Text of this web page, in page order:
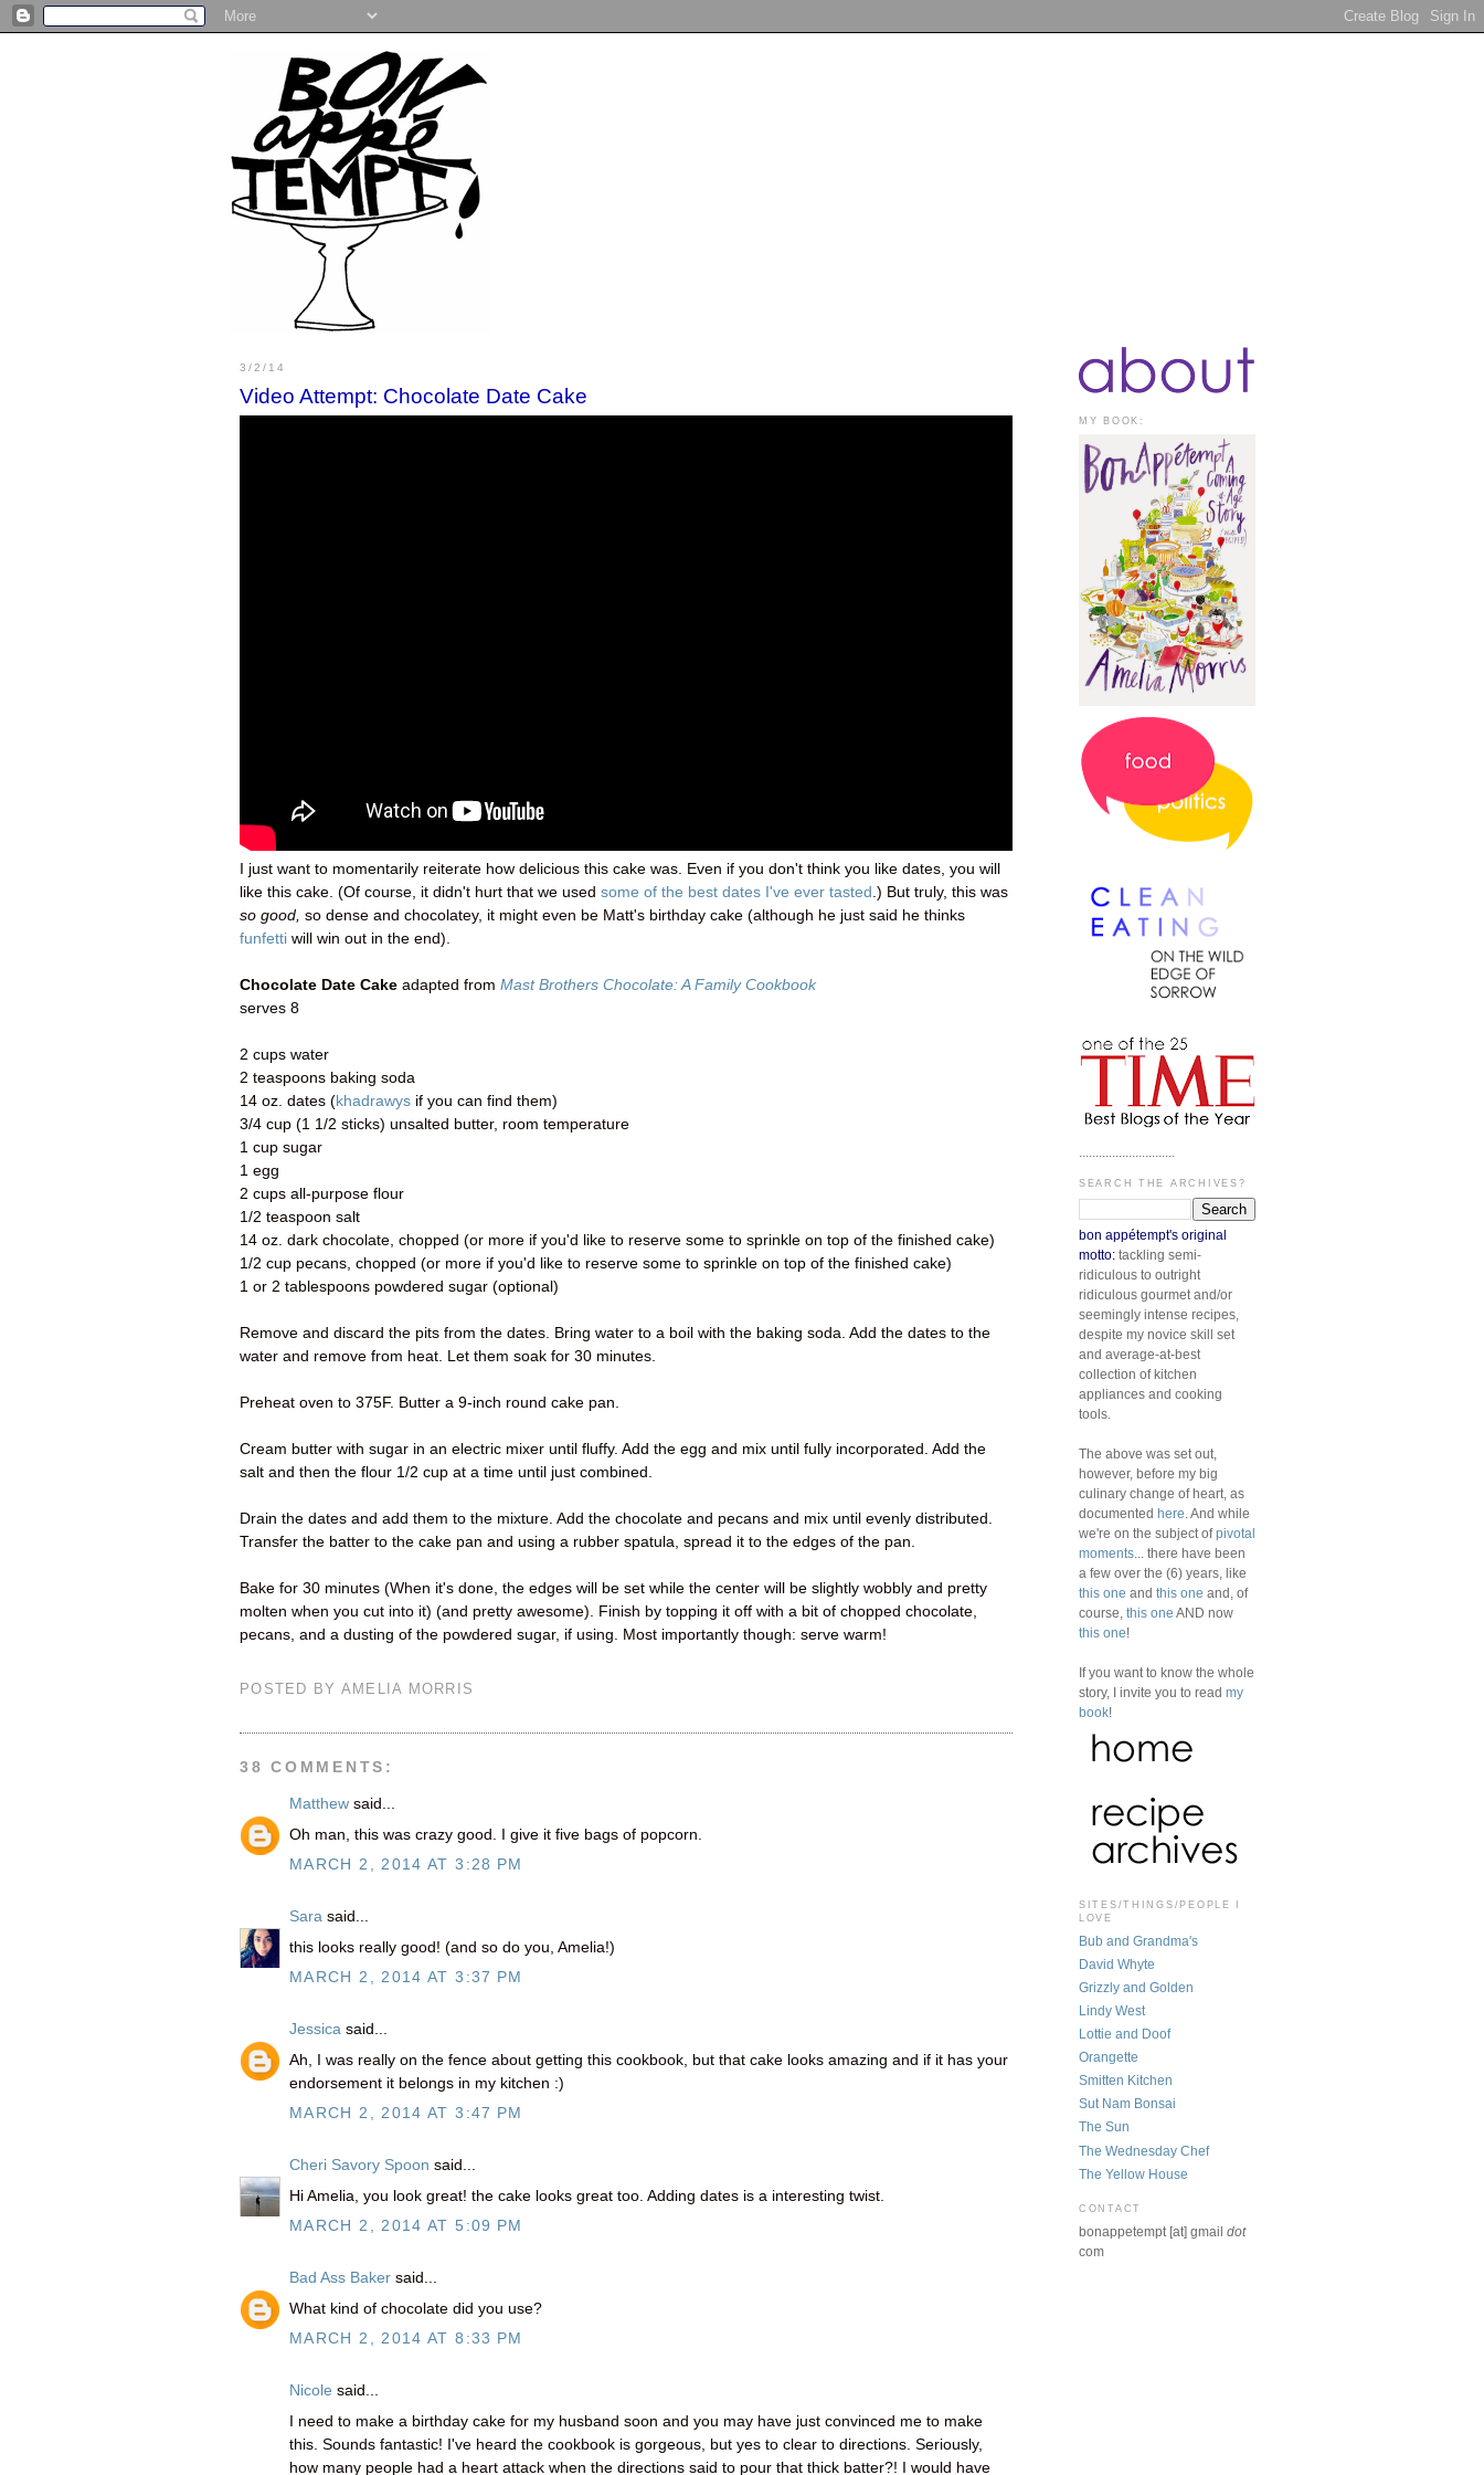
3/2/14
Video Attempt: Chocolate Date Cake
I just want to momentarily reiterate how delicious this cake was. Even if you don't think you like dates, you will
like this cake. (Of course, it didn't hurt that we used some of the best dates I've ever tasted .) But truly, this was
so good, so dense and chocolatey, it might even be Matt's birthday cake (although he just said he thinks
funfetti will win out in the end).
Chocolate Date Cake adapted from Mast Brothers Chocolate: A Family Cookbook
serves 8
2 cups water
2 teaspoons baking soda
14 oz. dates (khadrawys if you can find them)
3/4 cup (1 1/2 sticks) unsalted butter, room temperature
1 cup sugar
1 egg
2 cups all-purpose flour
1/2 teaspoon salt
14 oz. dark chocolate, chopped (or more if you'd like to reserve some to sprinkle on top of the finished cake)
1/2 cup pecans, chopped (or more if you'd like to reserve some to sprinkle on top of the finished cake)
1 or 2 tablespoons powdered sugar (optional)
Remove and discard the pits from the dates. Bring water to a boil with the baking soda. Add the dates to the
water and remove from heat. Let them soak for 30 minutes.
Preheat oven to 375F. Butter a 9-inch round cake pan.
Cream butter with sugar in an electric mixer until fluffy. Add the egg and mix until fully incorporated. Add the
salt and then the flour 1/2 cup at a time until just combined.
Drain the dates and add them to the mixture. Add the chocolate and pecans and mix until evenly distributed.
Transfer the batter to the cake pan and using a rubber spatula, spread it to the edges of the pan.
Bake for 30 minutes (When it's done, the edges will be set while the center will be slightly wobbly and pretty
molten when you cut into it) (and pretty awesome). Finish by topping it off with a bit of chopped chocolate,
pecans, and a dusting of the powdered sugar, if using. Most importantly though: serve warm!
POSTED BY AMELIA MORRIS
38 COMMENTS:
Matthew said...
Oh man, this was crazy good. I give it five bags of popcorn.
MARCH 2, 2014 AT 3:28 PM
Sara said...
this looks really good! (and so do you, Amelia!)
MARCH 2, 2014 AT 3:37 PM
Jessica said...
Ah, I was really on the fence about getting this cookbook, but that cake looks amazing and if it has your
endorsement it belongs in my kitchen :)
MARCH 2, 2014 AT 3:47 PM
Cheri Savory Spoon said...
Hi Amelia, you look great! the cake looks great too. Adding dates is a interesting twist.
MARCH 2, 2014 AT 5:09 PM
Bad Ass Baker said...
What kind of chocolate did you use?
MARCH 2, 2014 AT 8:33 PM
Nicole said...
I need to make a birthday cake for my husband soon and you may have just convinced me to make
this. Sounds fantastic! I've heard the cookbook is gorgeous, but yes to clear to directions. Seriously,
how many people had a heart attack when the directions said to pour that thick batter?! I would have
MY BOOK:
.............................
SEARCH THE ARCHIVES?
bon appétempt's original
motto: tackling semi-
ridiculous to outright
ridiculous gourmet and/or
seemingly intense recipes,
despite my novice skill set
and average-at-best
collection of kitchen
appliances and cooking
tools.
The above was set out,
however, before my big
culinary change of heart, as
documented here . And while
we're on the subject ofpivotal
moments ... there have been
a few over the (6) years, like
this one and this one and, of
course, this one AND now
this one!
If you want to know the whole
story, I invite you to read my
book!
SITES/THINGS/PEOPLE I
LOVE
Bub and Grandma's
David Whyte
Grizzly and Golden
Lindy West
Lottie and Doof
Orangette
Smitten Kitchen
Sut Nam Bonsai
The Sun
The Wednesday Chef
The Yellow House
CONTACT
bonappetempt [at] gmail dot
com